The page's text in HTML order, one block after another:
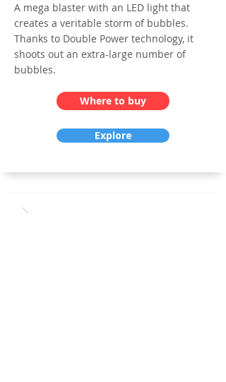
A mega blaster with an LED light that
creates a veritable storm of bubbles.
Thanks to Double Power technology, it
shoots out an extra-large number of
bubbles.
Where to buy
Explore